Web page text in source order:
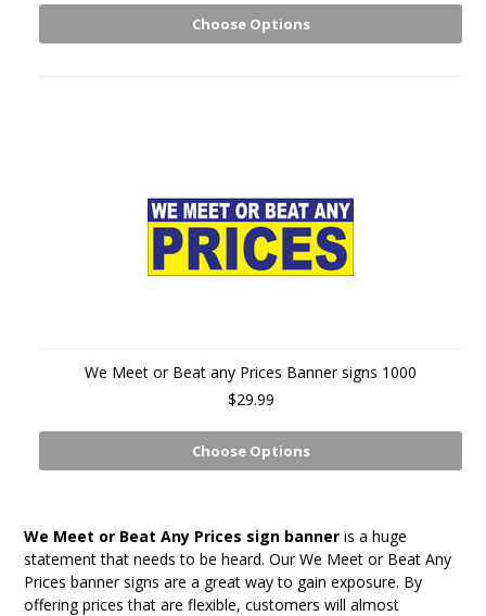
Choose Options
We Meet or Beat any Prices Banner signs 1000
$29.99
Choose Options
We Meet or Beat Any Prices sign banner is a huge
statement that needs to be heard. Our We Meet or Beat Any
Prices banner signs are a great way to gain exposure. By
offering prices that are flexible, customers will almost